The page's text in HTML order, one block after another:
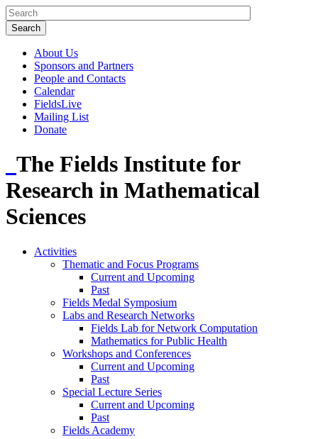
About Us
Sponsors and Partners
People and Contacts
Calendar
FieldsLive
Mailing List
Donate
The Fields Institute for
Research in Mathematical
Sciences
Activities
Thematic and Focus Programs
Current and Upcoming
Past
Fields Medal Symposium
Labs and Research Networks
Fields Lab for Network Computation
Mathematics for Public Health
Workshops and Conferences
Current and Upcoming
Past
Special Lecture Series
Current and Upcoming
Past
Fields Academy